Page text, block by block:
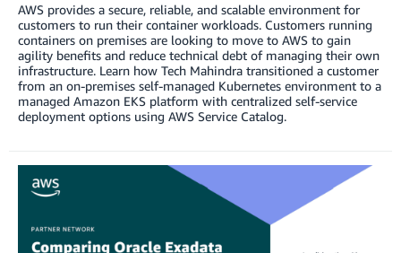
AWS provides a secure, reliable, and scalable environment for
customers to run their container workloads. Customers running
containers on premises are looking to move to AWS to gain
agility benefits and reduce technical debt of managing their own
infrastructure. Learn how Tech Mahindra transitioned a customer
from an on-premises self-managed Kubernetes environment to a
managed Amazon EKS platform with centralized self-service
deployment options using AWS Service Catalog.